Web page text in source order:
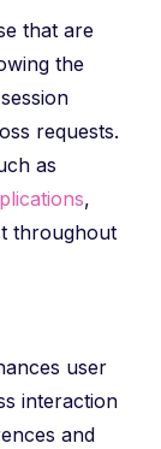
that are
the
requests.
as
,
throughout
user
interaction
and